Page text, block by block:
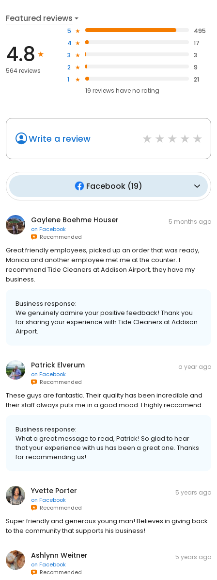
Featured reviews
4.8
564 reviews
5
495
4
17
3
3
2
9
1
21
19 reviews haveno rating
Write a review
Facebook (19)
Gaylene Boehme Houser
on Facebook
Recommended
5 months ago
Great friendly employees, picked up an order that was ready,
Monica and another employee met me at the counter. I
recommend Tide Cleaners at Addison Airport, they have my
business.
Business response:
We genuinely admire your positive feedback! Thank you
for sharing your experience with Tide Cleaners at Addison
Airport.
Patrick Elverum
on Facebook
Recommended
a year ago
These guys are fantastic. Their quality has been incredible and
their staff always puts me in a good mood. I highly reccomend.
Business response:
What a great message to read, Patrick! So glad to hear
that your experience with us has been a great one. Thanks
for recommending us!
Yvette Porter
on Facebook
Recommended
5 years ago
Super friendly and generous young man! Believes in giving back
to the community that supports his business!
Ashlynn Weitner
on Facebook
Recommended
5 years ago